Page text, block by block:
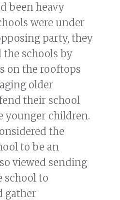
been heavy
were under
party, they
the schools by
on the rooftops
older
their school
younger children.
the
to be an
viewed sending
school to
gather